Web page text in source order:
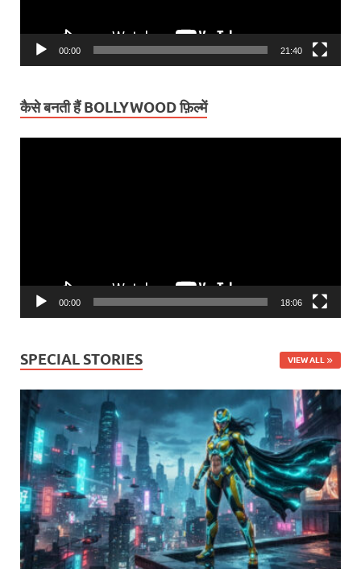
00:00 21:40
कैसे बनती हैं BOLLYWOOD फ़िल्में
00:00 18:06
SPECIAL STORIES VIEW ALL